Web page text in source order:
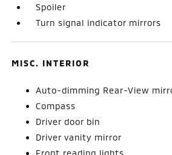
Spoiler
Turn signal indicator mirrors
MISC. INTERIOR
Auto-dimming Rear-View
Compass
Driver door bin
Driver vanity mirror
Front reading lights